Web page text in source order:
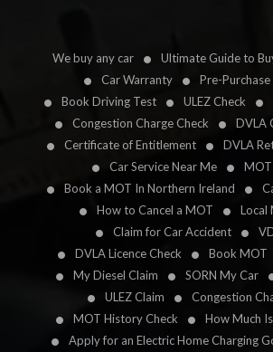
We buy any car
Ultimate Guide to
Car Warranty
Pre-
Book Driving Test
ULEZ Check
Congestion Charge Check
DVLA
Certificate of Entitlement
DVLA
Car Service Near Me
Book a MOT In Northern Ireland
How to Cancel a MOT
Local
Claim for Car Accident
DVLA Licence Check
Book MOT
My Diesel Claim
SORN My Car
ULEZ Claim
Congestion
MOT History Check
How Much
Apply for an Electric Home Charging